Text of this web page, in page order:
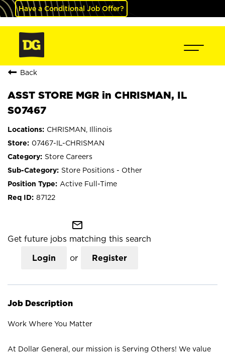
Have a Conditional Job Offer?
Back
ASST STORE MGR in CHRISMAN, IL
S07467
CHRISMAN, Illinois
07467-IL-CHRISMAN
Store Careers
Store Positions - Other
Active Full-Time
87122
mail_outline
Get future jobs matching this search
Login or Register
Job Description
Work Where You Matter
At Dollar General, our mission is Serving Others! We value